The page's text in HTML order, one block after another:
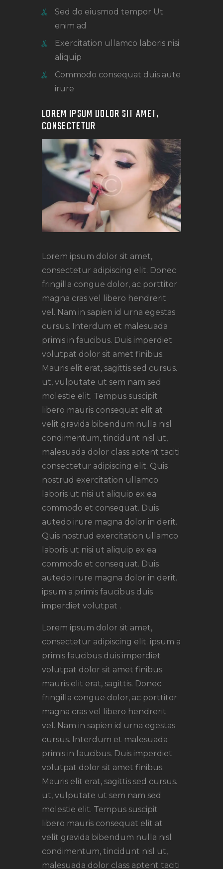
Sed do eiusmod tempor Ut
enim ad
Exercitation ullamco laboris nisi
aliquip
Commodo consequat duis aute
irure
LOREM IPSUM DOLOR SIT AMET,
CONSECTETUR
Lorem ipsum dolor sit amet,
consectetur adipiscing elit. Donec
fringilla congue dolor, ac porttitor
magna cras vel libero hendrerit
vel. Nam in sapien id urna egestas
cursus. Interdum et malesuada
primis in faucibus. Duis imperdiet
volutpat dolor sit amet finibus.
Mauris elit erat, sagittis sed cursus.
ut, vulputate ut sem nam sed
molestie elit. Tempus suscipit
libero mauris consequat elit at
velit gravida bibendum nulla nisl
condimentum, tincidunt nisl ut,
malesuada dolor class aptent taciti
consectetur adipiscing elit. Quis
nostrud exercitation ullamco
laboris ut nisi ut aliquip ex ea
commodo et consequat. Duis
autedo irure magna dolor in derit.
Quis nostrud exercitation ullamco
laboris ut nisi ut aliquip ex ea
commodo et consequat. Duis
autedo irure magna dolor in derit.
ipsum a primis faucibus duis
imperdiet volutpat .
Lorem ipsum dolor sit amet,
consectetur adipiscing elit. ipsum a
primis faucibus duis imperdiet
volutpat dolor sit amet finibus
mauris elit erat, sagittis. Donec
fringilla congue dolor, ac porttitor
magna cras vel libero hendrerit
vel. Nam in sapien id urna egestas
cursus. Interdum et malesuada
primis in faucibus. Duis imperdiet
volutpat dolor sit amet finibus.
Mauris elit erat, sagittis sed cursus.
ut, vulputate ut sem nam sed
molestie elit. Tempus suscipit
libero mauris consequat elit at
velit gravida bibendum nulla nisl
condimentum, tincidunt nisl ut,
malesuada dolor class aptent taciti